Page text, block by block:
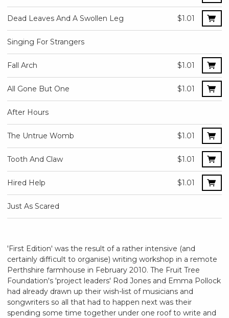
Dead Leaves And A Swollen Leg $1.01
Singing For Strangers
Fall Arch $1.01
All Gone But One $1.01
After Hours
The Untrue Womb $1.01
Tooth And Claw $1.01
Hired Help $1.01
Just As Scared
'First Edition' was the result of a rather intensive (and
certainly difficult to organise) writing workshop in a remote
Perthshire farmhouse in February 2010. The Fruit Tree
Foundation's 'project leaders' Rod Jones and Emma Pollock
had already drawn up their wish-list of musicians and
songwriters so all that had to happen next was their
spending some time together under one roof to write and